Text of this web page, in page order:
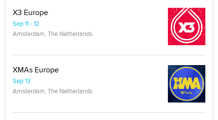
X3 Europe
Sep 11 - 12
Amsterdam, The Netherlands
XMAs Europe
Sep 13
Amsterdam, The Netherlands